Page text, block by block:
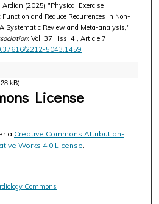
(2025) "Physical Exercise
and Reduce Recurrences in Non-
Systematic Review and Meta-analysis,"
: Vol. 37 : Iss. 4 , Article 7.
2212-5043.1459
kB)
License
a Creative Commons Attribution-
Works 4.0 License
Commons